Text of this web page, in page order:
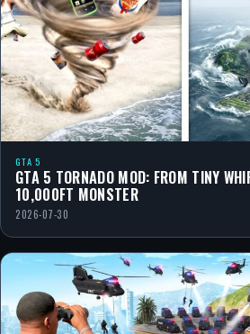
GTA 5
GTA 5 TORNADO MOD: FROM TINY
10,000FT MONSTER
2026-07-30